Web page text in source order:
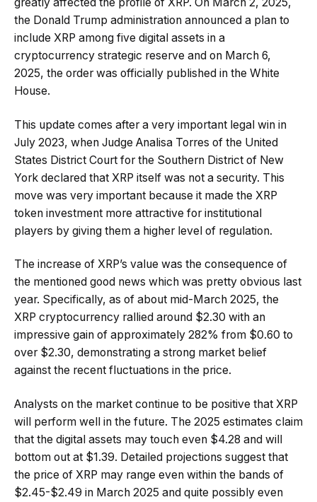
the Donald Trump administration announced a plan to
include XRP among five digital assets in a
cryptocurrency strategic reserve and on March 6,
2025, the order was officially published in the White
House.
This update comes after a very important legal win in
July 2023, when Judge Analisa Torres of the United
States District Court for the Southern District of New
York declared that XRP itself was not a security. This
move was very important because it made the XRP
token investment more attractive for institutional
players by giving them a higher level of regulation.
The increase of XRP’s value was the consequence of
the mentioned good news which was pretty obvious last
year. Specifically, as of about mid-March 2025, the
XRP cryptocurrency rallied around $2.30 with an
impressive gain of approximately 282% from $0.60 to
over $2.30, demonstrating a strong market belief
against the recent fluctuations in the price.
Analysts on the market continue to be positive that XRP
will perform well in the future. The 2025 estimates claim
that the digital assets may touch even $4.28 and will
bottom out at $1.39. Detailed projections suggest that
the price of XRP may range even within the bands of
$2.45-$2.49 in March 2025 and quite possibly even